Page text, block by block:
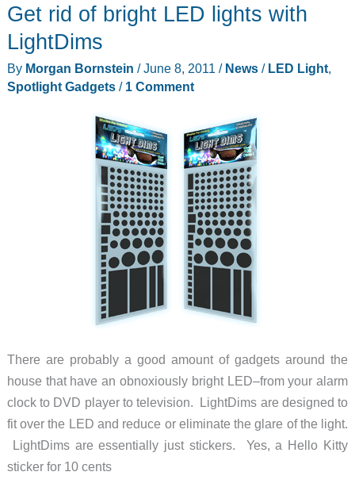
Get rid of bright LED lights with
LightDims
By Morgan Bornstein /June 8, 2011 / News/ LED Light,
Spotlight Gadgets/ 1 Comment
There are probably a good amount of gadgets around the
house that have an obnoxiously bright LED–from your alarm
clock to DVD player to television. LightDims are designed to
fit over the LED and reduce or eliminate the glare of the light.
LightDims are essentially just stickers. Yes, a Hello Kitty
sticker for 10 cents